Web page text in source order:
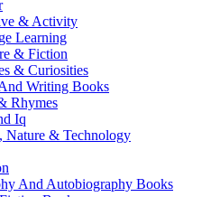
& Activity
Learning
& Fiction
& Curiosities
Writing Books
Rhymes
Iq
Nature & Technology
And Autobiography Books